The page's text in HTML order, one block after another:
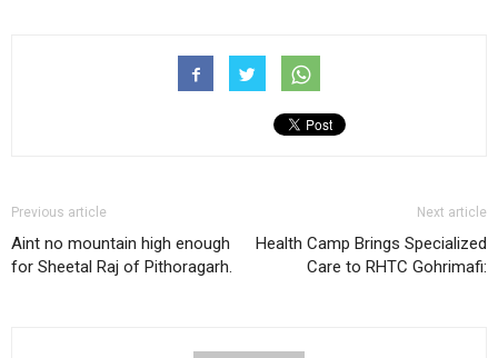
Previous article
Aint no mountain high enough
for Sheetal Raj of Pithoragarh.
Next article
Health Camp Brings Specialized
Care to RHTC Gohrimafi: